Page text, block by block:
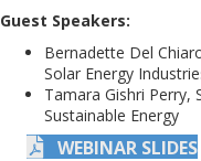
Guest Speakers:
Bernadette Del
Solar Energy
Tamara Gishri Perry,
Sustainable Energy
WEBINAR SLIDES